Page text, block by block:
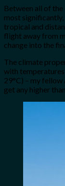
Between all of
most
tropical and
flight away from
change into the
The climate
with temperatures
29°C) – my
get any higher